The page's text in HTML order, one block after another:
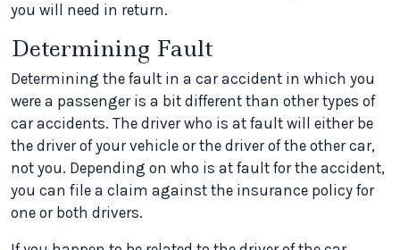
you will need in return.
Determining Fault
Determining the fault in a car accident in which you
were a passenger is a bit different than other types of
car accidents. The driver who is at fault will either be
the driver of your vehicle or the driver of the other car,
not you. Depending on who is at fault for the accident,
you can file a claim against the insurance policy for
one or both drivers.